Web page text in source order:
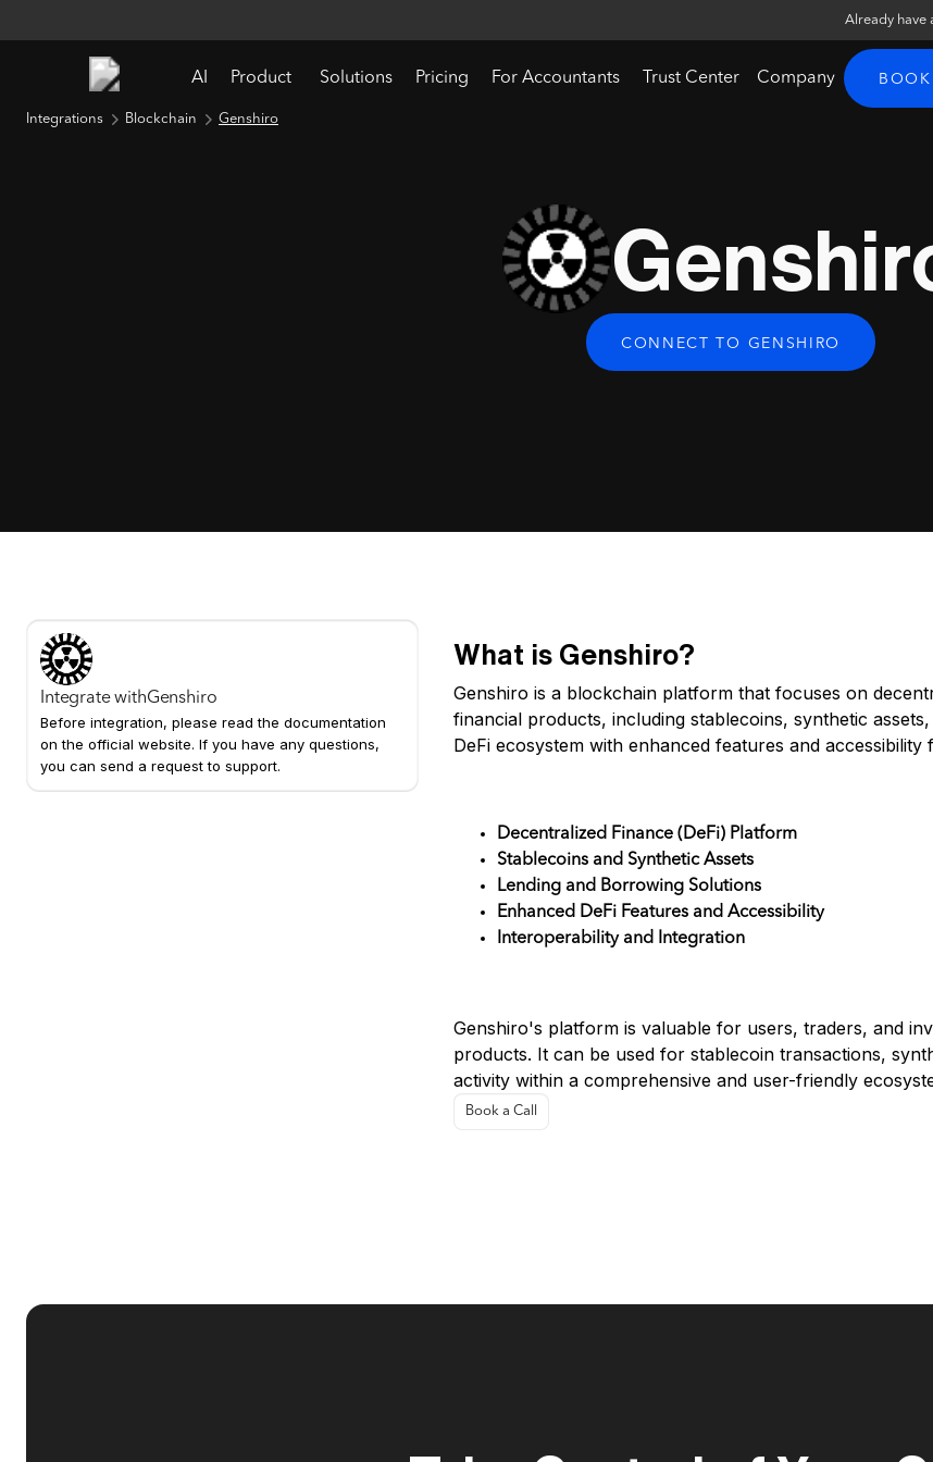
Already have
AI Product Solutions Pricing For Accountants Trust Center Company
Integrations Blockchain Genshiro
CONNECT TO GENSHIRO
Integrate withGenshiro
Before integration, please read the documentation
on the official website. If you have any questions,
you can send a request to support.
What is Genshiro?
Genshiro is a blockchain platform that focuses on
financial products, including stablecoins, synthetic
DeFi ecosystem with enhanced features and accessibility
Decentralized Finance (DeFi) Platform
Stablecoins and Synthetic Assets
Lending and Borrowing Solutions
Enhanced DeFi Features and Accessibility
Interoperability and Integration
Genshiro's platform is valuable for users, traders, and
products. It can be used for stablecoin transactions,
activity within a comprehensive and user-friendly
Book a Call